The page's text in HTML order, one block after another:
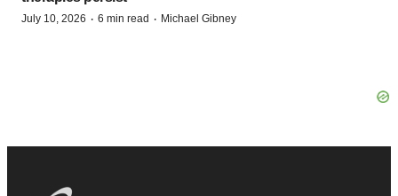
July 10, 2026 · 6 min read · Michael Gibney